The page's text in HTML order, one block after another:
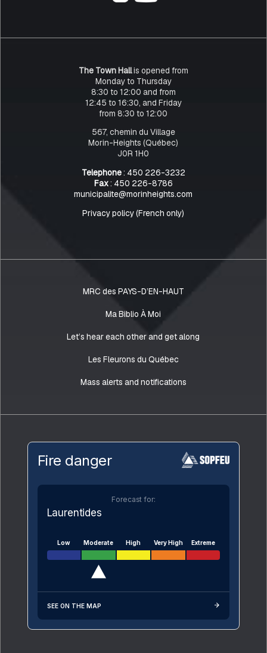
The Town Hallis opened from
Monday to Thursday
8:30 to 12:00 and from
12:45 to 16:30, and Friday
from 8:30 to 12:00
567, chemin du Village
Morin-Heights (Québec)
J0R 1H0
Telephone: 450 226-3232
Fax: 450 226-8786
municipalite@morinheights.com
Privacy policy (French only)
MRC des PAYS-D’EN-HAUT
Ma Biblio À Moi
Let’s hear each other and get along
Les Fleurons du Québec
Mass alerts and notifications
Fire danger
Forecast for:
Laurentides
Low Moderate High Very High Extreme
SEE ON THE MAP